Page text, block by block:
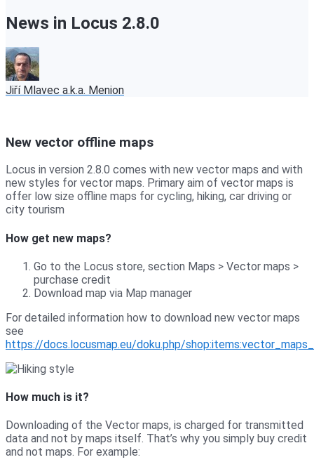
News in Locus 2.8.0
Jiří Mlavec a.k.a. Menion
New vector offline maps
Locus in version 2.8.0 comes with new vector maps and with
new styles for vector maps. Primary aim of vector maps is
offer low size offline maps for cycling, hiking, car driving or
city tourism
How get new maps?
Go to the Locus store, section Maps > Vector maps >
purchase credit
Download map via Map manager
For detailed information how to download new vector maps
see
https://docs.locusmap.eu/doku.php/
How much is it?
Downloading of the Vector maps, is charged for transmitted
data and not by maps itself. That’s why you simply buy credit
and not maps. For example: